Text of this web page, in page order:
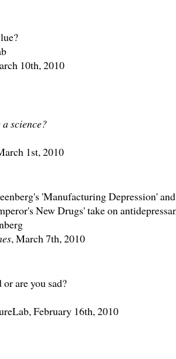
10th, 2010
science?
1st, 2010
'Manufacturing Depression' and
New Drugs' take on
, March 7th, 2010
are you sad?
February 16th, 2010